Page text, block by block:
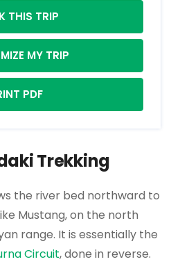
THIS TRIP
MY TRIP
PDF
Trekking
the river bed northward to
Mustang, on the north
range. It is essentially the
Circuit, done in reverse.